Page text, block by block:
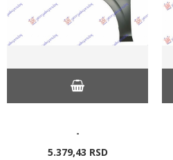
-
5.379,43 RSD